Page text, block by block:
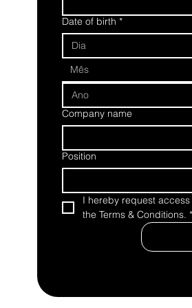
Date of birth *
Mês
Company name
Position
I hereby request
the Terms & Conditions. *